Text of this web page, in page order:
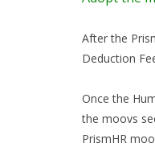
After the
Deduction
Once the
the moovs
PrismHR